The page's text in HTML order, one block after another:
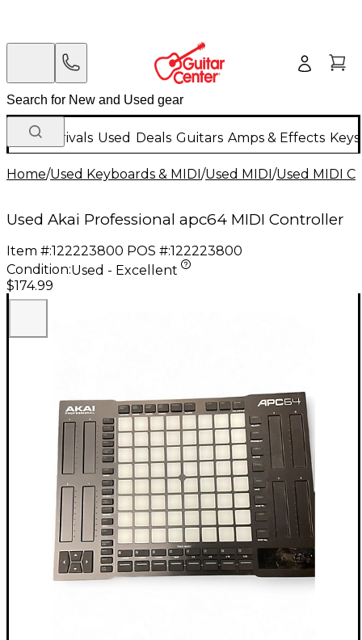
New Arrivals Used Deals Guitars Amps & Effects
Home/Used Keyboards & MIDI/Used MIDI/Used MIDI
Used Akai Professional apc64 MIDI Controller
Item #:122223800 POS #:122223800
Condition:Used - Excellent
$174.99